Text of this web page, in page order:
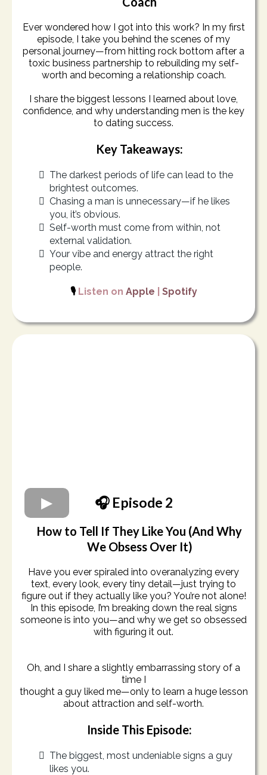
Ever wondered how I got into this work? In my first
episode, I take you behind the scenes of my
personal journey—from hitting rock bottom after a
toxic business partnership to rebuilding my self-
worth and becoming a relationship coach.
I share the biggest lessons I learned about love,
confidence, and why understanding men is the key
to dating success.
Key Takeaways:
The darkest periods of life can lead to the
brightest outcomes.
Chasing a man is unnecessary—if he likes
you, it’s obvious.
Self-worth must come from within, not
external validation.
Your vibe and energy attract the right
people.
🎙️ Listen on Apple Spotify
🎧 Episode 2
How to Tell If They Like You (And Why
We Obsess Over It)
Have you ever spiraled into overanalyzing every
text, every look, every tiny detail—just trying to
figure out if they actually like you? You’re not alone!
In this episode, I’m breaking down the real signs
someone is into you—and why we get so obsessed
with figuring it out.
Oh, and I share a slightly embarrassing story of a
time I
thought a guy liked me—only to learn a huge lesson
about attraction and self-worth.
Inside This Episode:
The biggest, most undeniable signs a guy
likes you.